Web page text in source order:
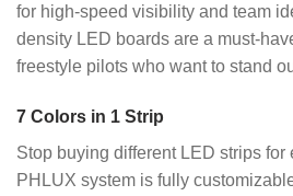
for high-speed visibility and team
density LED boards are a must-
freestyle pilots who want to stand
7 Colors in 1 Strip
Stop buying different LED strips for
PHLUX system is fully